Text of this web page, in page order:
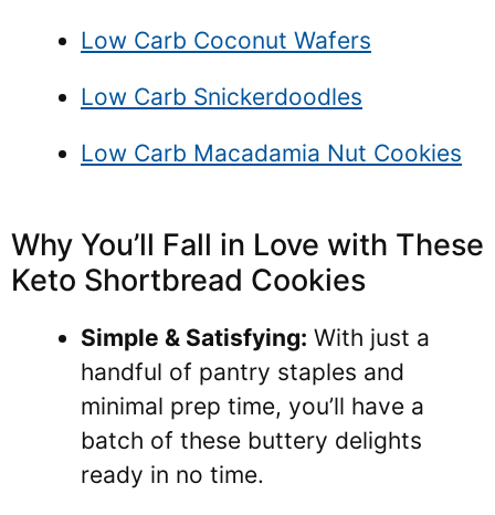
Low Carb Coconut Wafers
Low Carb Snickerdoodles
Low Carb Macadamia Nut Cookies
Why You’ll Fall in Love with These
Keto Shortbread Cookies
Simple & Satisfying: With just a
handful of pantry staples and
minimal prep time, you’ll have a
batch of these buttery delights
ready in no time.